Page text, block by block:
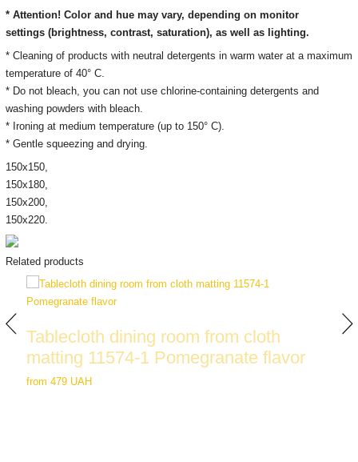
* Attention! Color and hue may vary, depending on monitor
settings (brightness, contrast, saturation), as well as lighting.
* Cleaning of products with neutral detergents in warm water at a maximum
temperature of 40° C.
* Do not bleach, you can not use chlorine-containing detergents and
washing powders with bleach.
* Ironing at medium temperature (up to 150° C).
* Gentle squeezing and drying.
150х150,
150х180,
150х200,
150x220.
Related products
Tablecloth dining room from cloth
matting 11574-1 Pomegranate flavor
from 479 UAH